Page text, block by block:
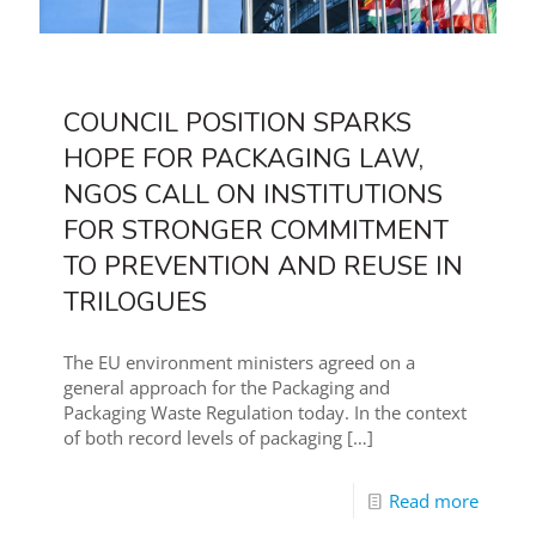
COUNCIL POSITION SPARKS
HOPE FOR PACKAGING LAW,
NGOS CALL ON INSTITUTIONS
FOR STRONGER COMMITMENT
TO PREVENTION AND REUSE IN
TRILOGUES
The EU environment ministers agreed on a
general approach for the Packaging and
Packaging Waste Regulation today. In the context
of both record levels of packaging […]
Read more